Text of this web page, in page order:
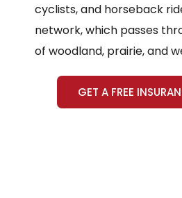
cyclists, and horseback
network, which passes
of woodland, prairie, and
GET A FREE